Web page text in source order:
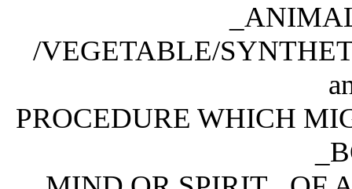
/VEGETABLE/
PROCEDURE WHICH